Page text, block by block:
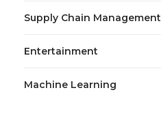
Supply Chain Management
Entertainment
Machine Learning